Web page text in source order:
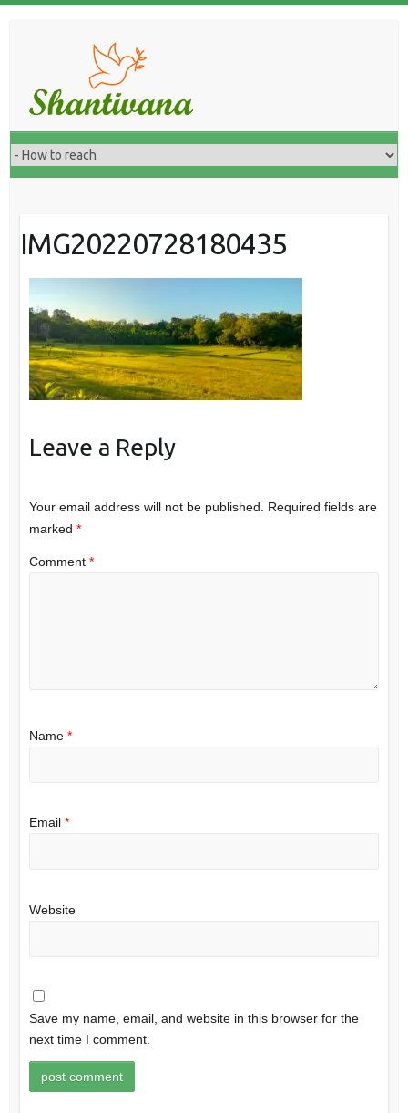
IMG20220728180435
Leave a Reply
Your email address will not be published. Required fields are
marked *
Comment *
Name *
Email *
Website
Save my name, email, and website in this browser for the
next time I comment.